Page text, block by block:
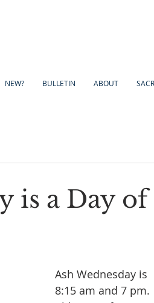
NEW? BULLETIN ABOUT
is a Day
Ash Wednesday is
8:15 am and 7 pm.